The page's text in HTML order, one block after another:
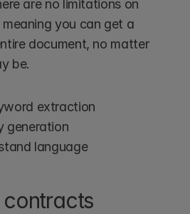
are no limitations on
you can get a
document, no matter
be.
extraction
generation
language
contracts